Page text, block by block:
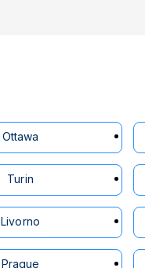
Ottawa
Turin
Livorno
Prague